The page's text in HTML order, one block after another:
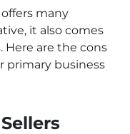
many
it also comes
Here are the cons
primary business